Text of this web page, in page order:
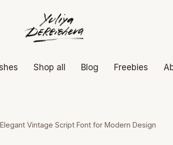
Shop all Blog Freebies
Vintage Script Font for Modern Design